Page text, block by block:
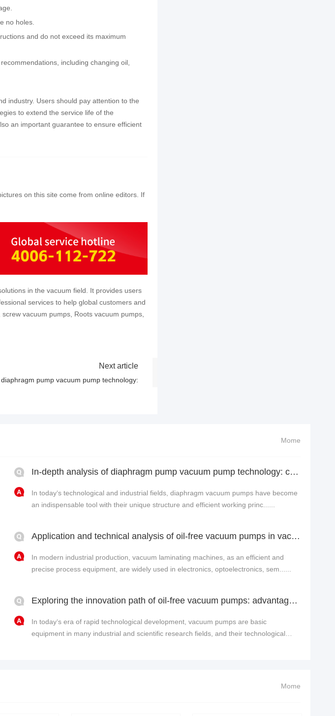
no holes.
and do not exceed its maximum
including changing oil,
industry. Users should pay attention to the
to extend the service life of the
an important guarantee to ensure efficient
on this site come from online editors. If
in the vacuum field. It provides users
services to help global customers and
vacuum pumps, Roots vacuum pumps,
Next article
pump vacuum pump technology:
Mome
In-depth analysis of diaphragm pump vacuum pump technology: cutting-edge structure, precision princi
In today‘s technological and industrial fields, diaphragm vacuum pumps have become
an indispensable tool with their unique structure and efficient working princ......
Application and technical analysis of oil-free vacuum pumps in vacuum laminating machine equipment
In modern industrial production, vacuum laminating machines, as an efficient and
precise process equipment, are widely used in electronics, optoelectronics, sem......
Exploring the innovation path of oil-free vacuum pumps: advantage analysis and industry applications
In today‘s era of rapid technological development, vacuum pumps are basic
equipment in many industrial and scientific research fields, and their technological
Mome